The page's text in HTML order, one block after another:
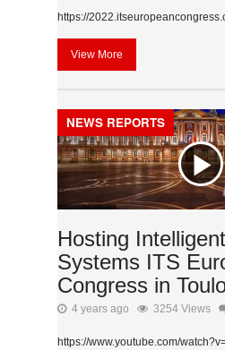
https://
View More
NEWS REPORTS
Hosting
Systems ITS
Congress in
4 years ago 3254 Views
https://www.youtube.com/